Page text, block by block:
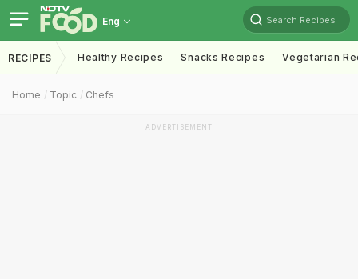
Eng Search Recipes
RECIPES Healthy Recipes Snacks Recipes Vegetarian
Home Topic Chefs
ADVERTISEMENT